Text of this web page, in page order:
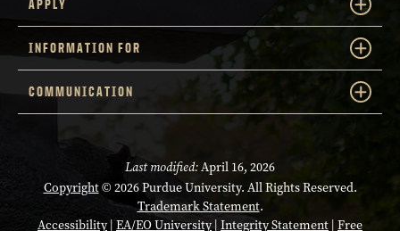
APPLY
INFORMATION FOR
COMMUNICATION
Last modified:April 16, 2026
Copyright© 2026 Purdue University. All Rights Reserved.
Trademark Statement.
Accessibility| EA/EO University| Integrity Statement Free